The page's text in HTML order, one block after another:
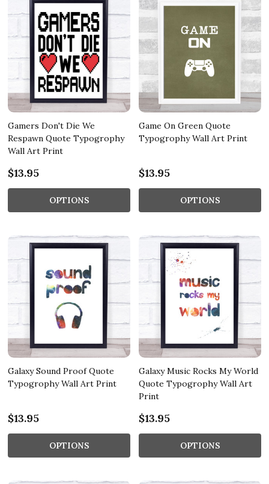
Gamers Don't Die We
Respawn Quote Typogrophy
Wall Art Print
$13.95
OPTIONS
Game On Green Quote
Typogrophy Wall Art Print
$13.95
OPTIONS
Galaxy Sound Proof Quote
Typogrophy Wall Art Print
$13.95
OPTIONS
Galaxy Music Rocks My World
Quote Typogrophy Wall Art
Print
$13.95
OPTIONS